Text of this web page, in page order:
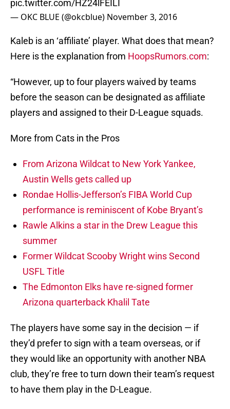
pic.twitter.com/HZ24lFEILI
— OKC BLUE (@okcblue) November 3, 2016
Kaleb is an ‘affiliate’ player. What does that mean?
Here is the explanation from HoopsRumors.com:
“However, up to four players waived by teams
before the season can be designated as affiliate
players and assigned to their D-League squads.
More from Cats in the Pros
From Arizona Wildcat to New York Yankee,
Austin Wells gets called up
Rondae Hollis-Jefferson’s FIBA World Cup
performance is reminiscent of Kobe Bryant’s
Rawle Alkins a star in the Drew League this
summer
Former Wildcat Scooby Wright wins Second
USFL Title
The Edmonton Elks have re-signed former
Arizona quarterback Khalil Tate
The players have some say in the decision — if
they’d prefer to sign with a team overseas, or if
they would like an opportunity with another NBA
club, they’re free to turn down their team’s request
to have them play in the D-League.